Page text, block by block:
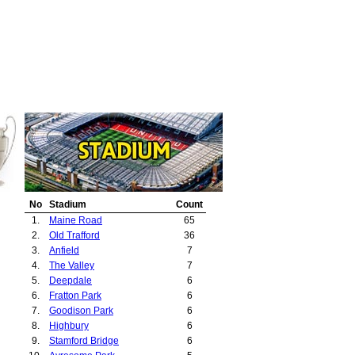
No Stadium
Count
1.
Maine Road
65
2.
Old Trafford
36
3.
Anfield
7
4.
The Valley
7
5.
Deepdale
6
6.
Fratton Park
6
7.
Goodison Park
6
8.
Highbury
6
9.
Stamford Bridge
6